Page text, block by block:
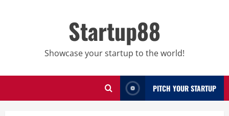
Startup88
Showcase your startup to the world!
PITCH YOUR STARTUP